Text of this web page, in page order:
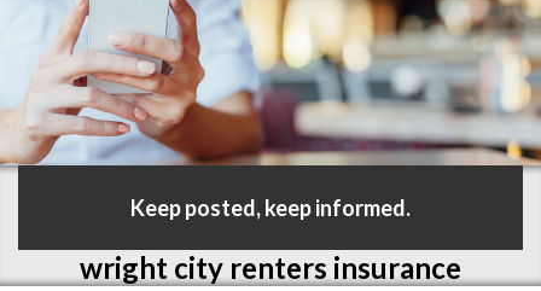
Keep posted, keep informed.
wright city renters insurance